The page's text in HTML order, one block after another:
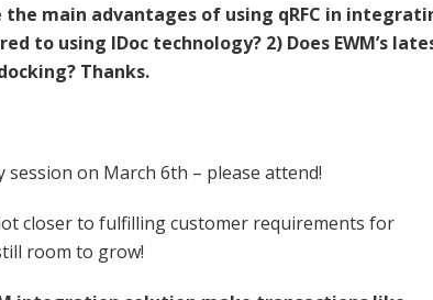
the main advantages of using qRFC in
to using IDoc technology? 2) Does EWM’s
Thanks.
on March 6th – please attend!
closer to fulfilling customer requirements for
room to grow!